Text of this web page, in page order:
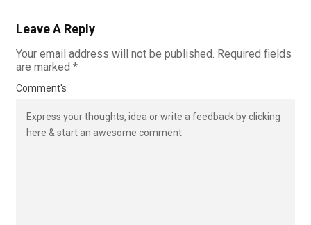
Leave A Reply
Your email address will not be published. Required fields
are marked *
Comment's